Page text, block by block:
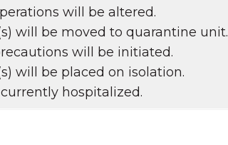
will be altered.
will be moved to quarantine unit.
will be initiated.
will be placed on isolation.
hospitalized.